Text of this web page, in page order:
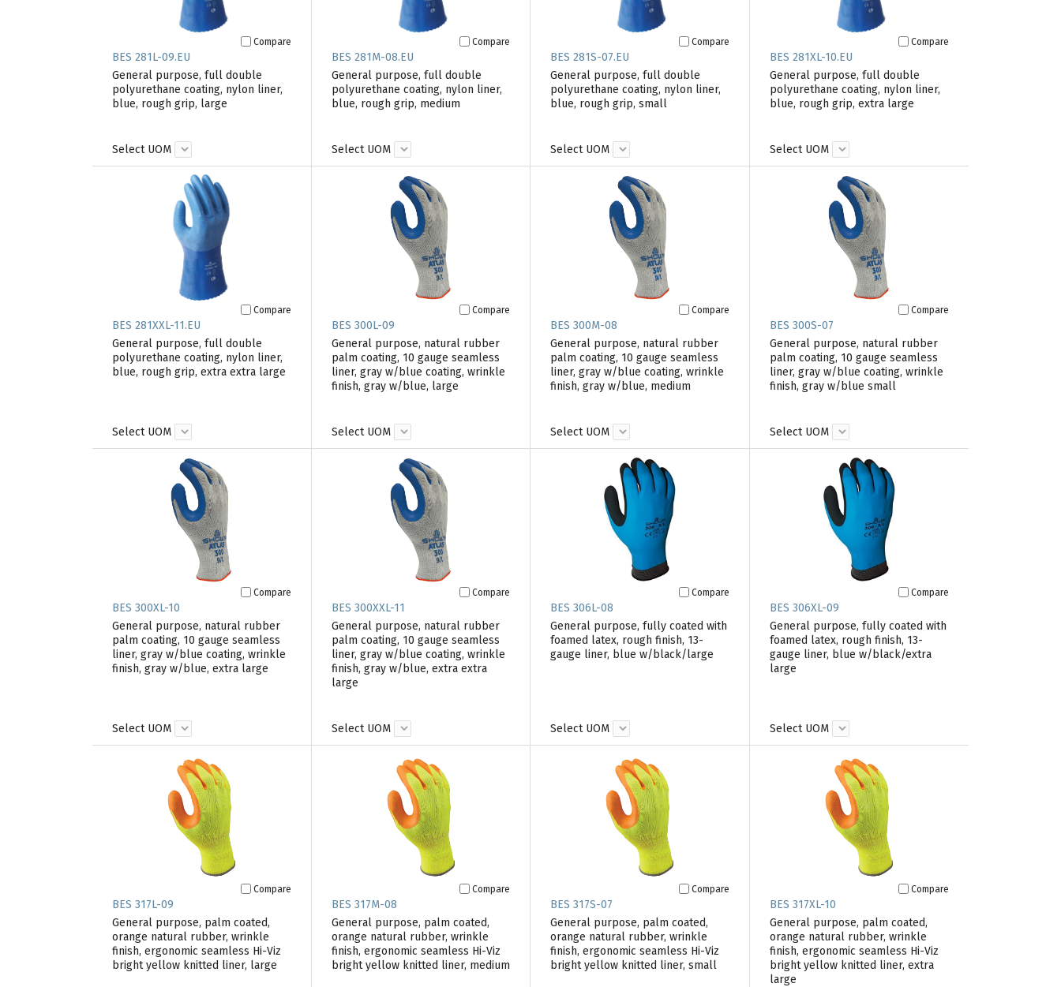
Compare
BES 281L-09.EU
General purpose, full double
polyurethane coating, nylon liner,
blue, rough grip, large
Select UOM
Compare
BES 281M-08.EU
General purpose, full double
polyurethane coating, nylon liner,
blue, rough grip, medium
Select UOM
Compare
BES 281S-07.EU
General purpose, full double
polyurethane coating, nylon liner,
blue, rough grip, small
Select UOM
Compare
BES 281XL-10.EU
General purpose, full double
polyurethane coating, nylon liner,
blue, rough grip, extra large
Select UOM
Compare
BES 281XXL-11.EU
General purpose, full double
polyurethane coating, nylon liner,
blue, rough grip, extra extra large
Select UOM
Compare
BES 300L-09
General purpose, natural rubber
palm coating, 10 gauge seamless
liner, gray w/blue coating, wrinkle
finish, gray w/blue, large
Select UOM
Compare
BES 300M-08
General purpose, natural rubber
palm coating, 10 gauge seamless
liner, gray w/blue coating, wrinkle
finish, gray w/blue, medium
Select UOM
Compare
BES 300S-07
General purpose, natural rubber
palm coating, 10 gauge seamless
liner, gray w/blue coating, wrinkle
finish, gray w/blue small
Select UOM
Compare
BES 300XL-10
General purpose, natural rubber
palm coating, 10 gauge seamless
liner, gray w/blue coating, wrinkle
finish, gray w/blue, extra large
Select UOM
Compare
BES 300XXL-11
General purpose, natural rubber
palm coating, 10 gauge seamless
liner, gray w/blue coating, wrinkle
finish, gray w/blue, extra extra
large
Select UOM
Compare
BES 306L-08
General purpose, fully coated with
foamed latex, rough finish, 13-
gauge liner, blue w/black/large
Select UOM
Compare
BES 306XL-09
General purpose, fully coated with
foamed latex, rough finish, 13-
gauge liner, blue w/black/extra
large
Select UOM
Compare
BES 317L-09
General purpose, palm coated,
orange natural rubber, wrinkle
finish, ergonomic seamless Hi-Viz
bright yellow knitted liner, large
Compare
BES 317M-08
General purpose, palm coated,
orange natural rubber, wrinkle
finish, ergonomic seamless Hi-Viz
bright yellow knitted liner, medium
Compare
BES 317S-07
General purpose, palm coated,
orange natural rubber, wrinkle
finish, ergonomic seamless Hi-Viz
bright yellow knitted liner, small
Compare
BES 317XL-10
General purpose, palm coated,
orange natural rubber, wrinkle
finish, ergonomic seamless Hi-Viz
bright yellow knitted liner, extra
large